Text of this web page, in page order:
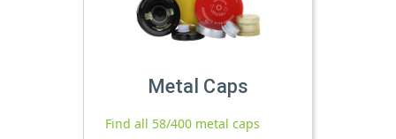
Metal Caps
Find all 58/400 metal caps